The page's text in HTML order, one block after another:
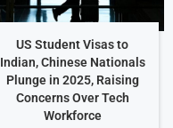
US Student Visas to
Indian, Chinese Nationals
Plunge in 2025, Raising
Concerns Over Tech
Workforce